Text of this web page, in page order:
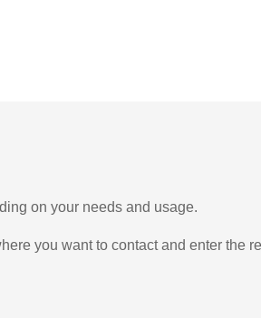
on your needs and usage.
you want to contact and enter the